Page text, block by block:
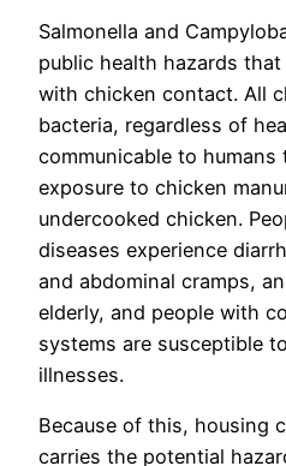
Salmonella and
public health hazards
with chicken contact. All
bacteria, regardless of
communicable to
exposure to chicken
undercooked chicken.
diseases experience
and abdominal cramps,
elderly, and people with
systems are susceptible
illnesses.
Because of this, housing
carries the potential